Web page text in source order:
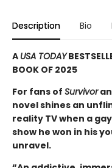
Description Bio
A USA TODAY
BOOK OF 2025
For fans of Survivor
novel shines an
reality TV when a
show he won in his
unravel.